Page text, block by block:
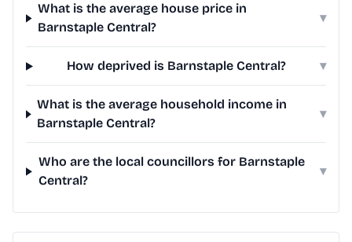
What is the average house price in
Barnstaple Central?
▾
How deprived is Barnstaple Central? ▾
What is the average household income in
Barnstaple Central?
▾
Who are the local councillors for Barnstaple
Central?
▾